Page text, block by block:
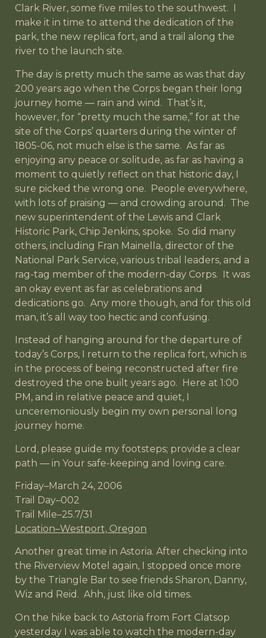
Clark River, some five miles to the southwest. I
make it in time to attend the dedication of the
park, the new replica fort, and a trail along the
river to the launch site.
The day is pretty much the same as was that day
200 years ago when the Corps began their long
journey home — rain and wind. That’s it,
however, for “pretty much the same,” for at the
site of the Corps’ quarters during the winter of
1805-06, not much else is the same. As far as
enjoying any peace or solitude, as far as having a
moment to quietly reflect on that historic day, I
sure picked the wrong one. People everywhere,
with lots of praising — and crowding around. The
new superintendent of the Lewis and Clark
Historic Park, Chip Jenkins, spoke. So did many
others, including Fran Mainella, director of the
National Park Service, various tribal leaders, and a
rag-tag member of the modern-day Corps. It was
an okay event as far as celebrations and
dedications go. Any more though, and for this old
man, it’s all way too hectic and confusing.
Instead of hanging around for the departure of
today’s Corps, I return to the replica fort, which is
in the process of being reconstructed after fire
destroyed the one built years ago. Here at 1:00
PM, and in relative peace and quiet, I
unceremoniously begin my own personal long
journey home.
Lord, please guide my footsteps; provide a clear
path — in Your safe-keeping and loving care.
Friday–March 24, 2006
Trail Day–002
Trail Mile–25.7/31
Location–Westport, Oregon
Another great time in Astoria. After checking into
the Riverview Motel again, I stopped once more
by the Triangle Bar to see friends Sharon, Danny,
Wiz and Reid. Ahh, just like old times.
On the hike back to Astoria from Fort Clatsop
yesterday I was able to watch the modern-day